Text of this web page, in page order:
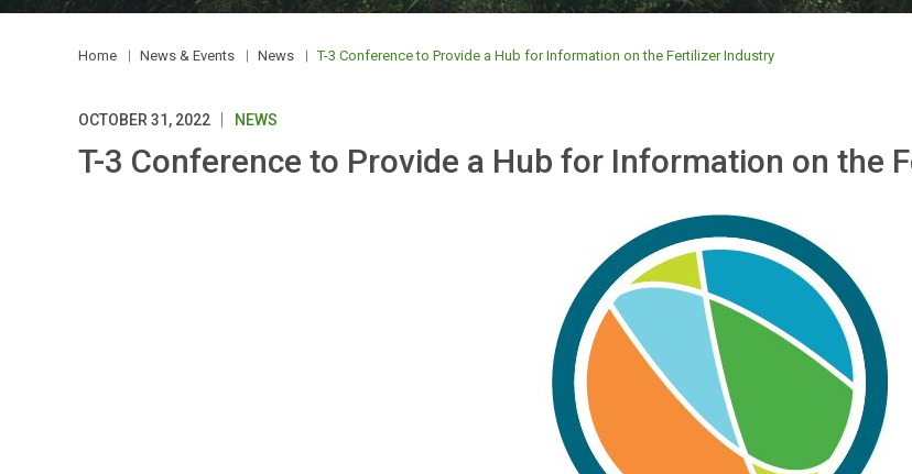
Home News & Events News T-3 Conference to Provide a Hub for Information on the Fertilizer Industry
OCTOBER 31, 2022 NEWS
T-3 Conference to Provide a Hub for Information on the